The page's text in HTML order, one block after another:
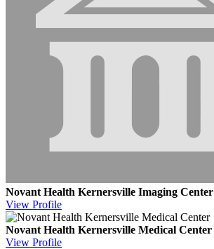
Novant Health Kernersville Imaging Center
View Profile
Novant Health Kernersville Medical Center
View Profile